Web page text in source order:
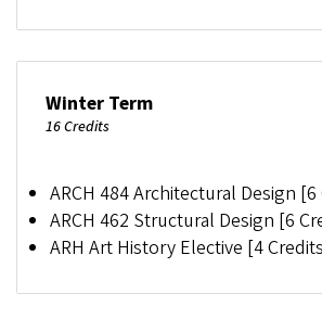
Winter Term
16 Credits
ARCH 484 Architectural Design
ARCH 462 Structural Design [6
ARH Art History Elective [4